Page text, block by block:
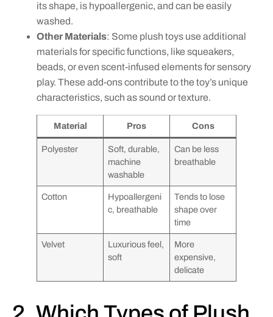
its shape, is hypoallergenic, and can be easily
washed.
Other Materials: Some plush toys use additional
materials for specific functions, like squeakers,
beads, or even scent-infused elements for sensory
play. These add-ons contribute to the toy’s unique
characteristics, such as sound or texture.
Material Pros Cons
Polyester
Soft, durable,
machine
washable
Can be less
breathable
Cotton
Hypoallergeni
c, breathable
Tends to lose
shape over
time
Velvet
Luxurious feel,
soft
More
expensive,
delicate